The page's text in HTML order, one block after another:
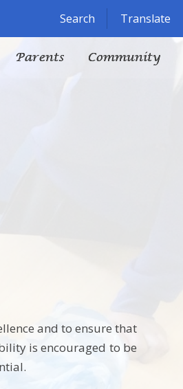
Search Translate
Powered by Translate
Parents Community
and to ensure that
is encouraged to be